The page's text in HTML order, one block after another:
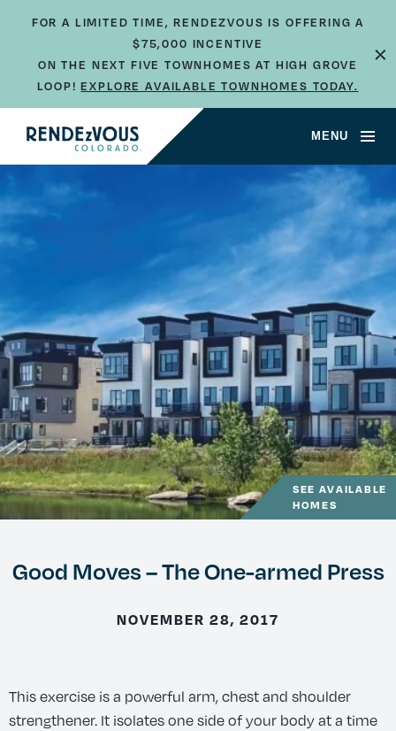
FOR A LIMITED TIME, RENDEZVOUS IS OFFERING A
$75,000 INCENTIVE
ON THE NEXT FIVE TOWNHOMES AT HIGH GROVE
LOOP!EXPLORE AVAILABLE TOWNHOMES TODAY.
×
MENU
SEE AVAILABLE
HOMES
Good Moves – The One-armed Press
NOVEMBER 28, 2017
This exercise is a powerful arm, chest and shoulder
strengthener. It isolates one side of your body at a time